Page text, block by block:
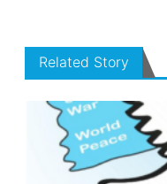
Related Story